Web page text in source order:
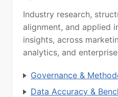
Industry research,
alignment, and applied
insights, across
analytics, and
Governance &
Data Accuracy &